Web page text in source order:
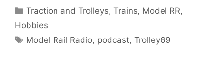
Categories
Traction and Trolleys,Trains, Model RR,
Hobbies
Tags
Model Rail Radio, podcast,Trolley69